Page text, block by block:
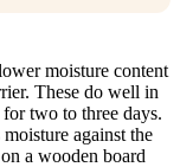
moisture content
These do well in
two to three days.
against the
a wooden board